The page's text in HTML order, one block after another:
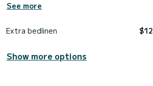
See more
Extra bedlinen $12
Show more options